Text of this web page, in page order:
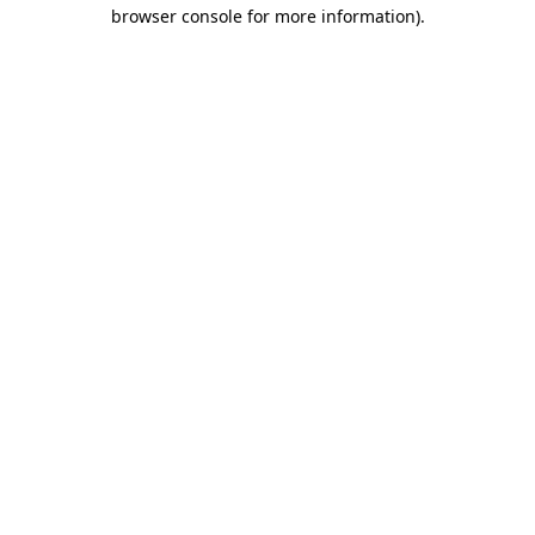
browser console for more information).